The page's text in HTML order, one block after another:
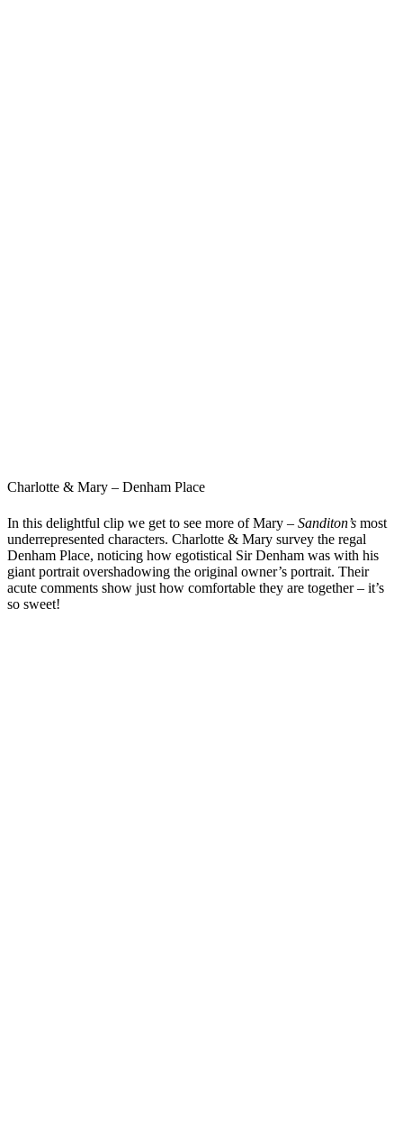
Charlotte & Mary – Denham Place
In this delightful clip we get to see more of Mary – Sanditon’s most
underrepresented characters. Charlotte & Mary survey the regal
Denham Place, noticing how egotistical Sir Denham was with his
giant portrait overshadowing the original owner’s portrait. Their
acute comments show just how comfortable they are together – it’s
so sweet!